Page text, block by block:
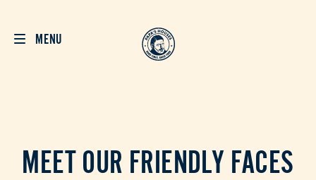
MENU
MEET OUR FRIENDLY FACES